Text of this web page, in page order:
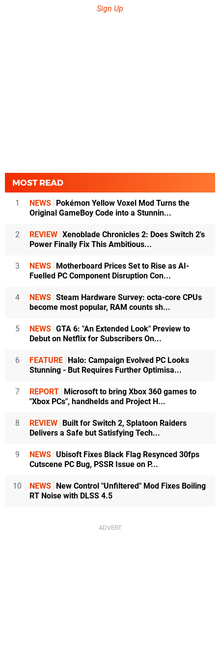
Sign Up
MOST READ
1 NEWS Pokémon Yellow Voxel Mod Turns the
Original GameBoy Code into a Stunnin...
2 REVIEW Xenoblade Chronicles 2: Does Switch 2's
Power Finally Fix This Ambitious...
3 NEWS Motherboard Prices Set to Rise as AI-
Fuelled PC Component Disruption Con...
4 NEWS Steam Hardware Survey: octa-core CPUs
become most popular, RAM counts sh...
5 NEWS GTA 6: "An Extended Look" Preview to
Debut on Netflix for Subscribers On...
6 FEATURE Halo: Campaign Evolved PC Looks
Stunning - But Requires Further Optimisa...
7 REPORT Microsoft to bring Xbox 360 games to
"Xbox PCs", handhelds and Project H...
8 REVIEW Built for Switch 2, Splatoon Raiders
Delivers a Safe but Satisfying Tech...
9 NEWS Ubisoft Fixes Black Flag Resynced 30fps
Cutscene PC Bug, PSSR Issue on P...
10 NEWS New Control "Unfiltered" Mod Fixes Boiling
RT Noise with DLSS 4.5